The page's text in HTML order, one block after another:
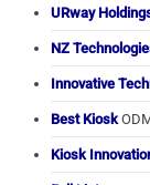
URway
NZ
Innovative
Best Kiosk
Kiosk